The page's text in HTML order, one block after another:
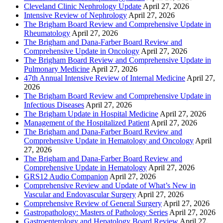
Cleveland Clinic Nephrology Update April 27, 2026
Intensive Review of Nephrology April 27, 2026
The Brigham Board Review and Comprehensive Update in
Rheumatology April 27, 2026
The Brigham and Dana-Farber Board Review and
Comprehensive Update in Oncology April 27, 2026
The Brigham Board Review and Comprehensive Update in
Pulmonary Medicine April 27, 2026
47th Annual Intensive Review of Internal Medicine April 27,
2026
The Brigham Board Review and Comprehensive Update in
Infectious Diseases April 27, 2026
The Brigham Update in Hospital Medicine April 27, 2026
Management of the Hospitalized Patient April 27, 2026
The Brigham and Dana-Farber Board Review and
Comprehensive Update in Hematology and Oncology April
27, 2026
The Brigham and Dana-Farber Board Review and
Comprehensive Update in Hematology April 27, 2026
GRS12 Audio Companion April 27, 2026
Comprehensive Review and Update of What’s New in
Vascular and Endovascular Surgery April 27, 2026
Comprehensive Review of General Surgery April 27, 2026
Gastropathology: Masters of Pathology Series April 27, 2026
Gastroenterology and Hepatology Board Review April 27,